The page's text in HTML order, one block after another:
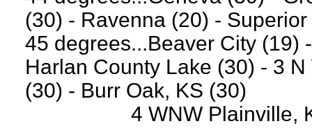
(30) - Ravenna (20) -
45 degrees...Beaver City (19)
Harlan County Lake (30) - 3
(30) - Burr Oak, KS (30)
4 WNW Plainville, KS